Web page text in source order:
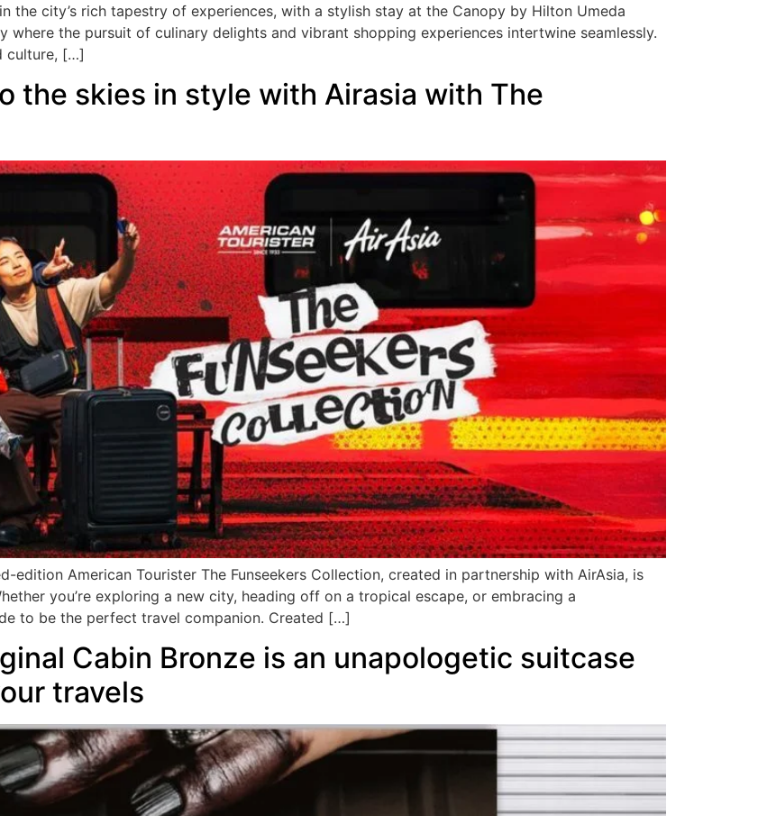
the city’s rich tapestry of experiences, with a stylish stay at the Canopy by Hilton Umeda
where the pursuit of culinary delights and vibrant shopping experiences intertwine seamlessly.
culture, […]
the skies in style with Airasia with The
American Tourister The Funseekers Collection, created in partnership with AirAsia, is
you’re exploring a new city, heading off on a tropical escape, or embracing a
to be the perfect travel companion. Created […]
Cabin Bronze is an unapologetic suitcase
travels